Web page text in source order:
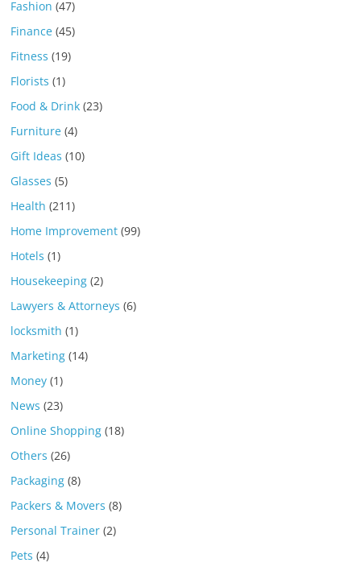
Fashion (47)
Finance (45)
Fitness (19)
Florists (1)
Food & Drink (23)
Furniture (4)
Gift Ideas (10)
Glasses (5)
Health (211)
Home Improvement (99)
Hotels (1)
Housekeeping (2)
Lawyers & Attorneys (6)
locksmith (1)
Marketing (14)
Money (1)
News (23)
Online Shopping (18)
Others (26)
Packaging (8)
Packers & Movers (8)
Personal Trainer (2)
Pets (4)